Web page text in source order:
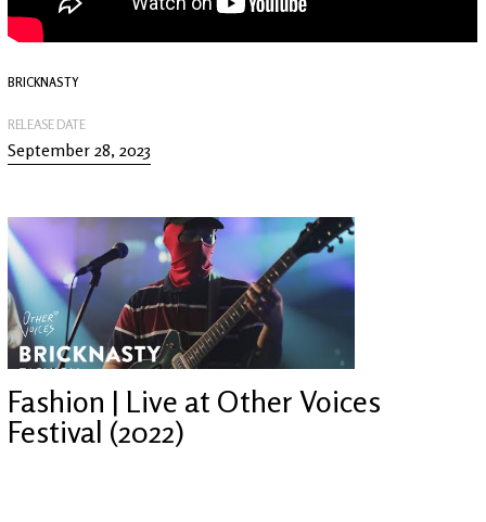
BRICKNASTY
RELEASE DATE
September 28, 2023
Fashion | Live at Other Voices
Festival (2022)